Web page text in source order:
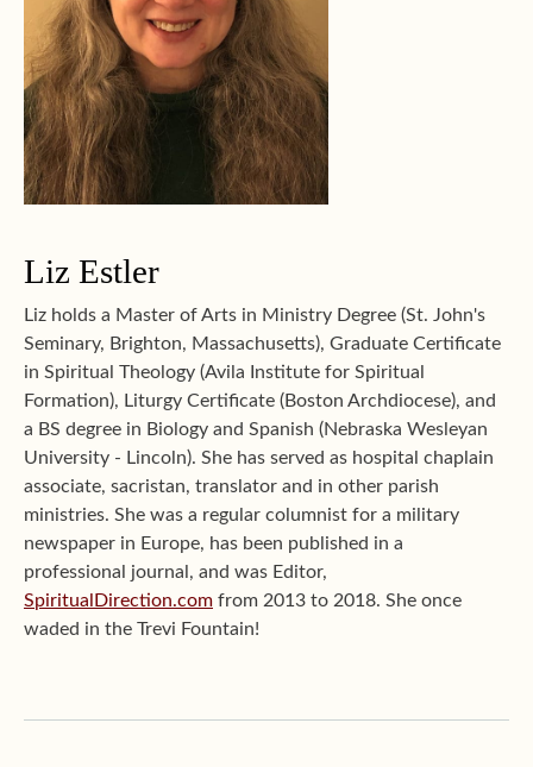
Liz Estler
Liz holds a Master of Arts in Ministry Degree (St. John's
Seminary, Brighton, Massachusetts), Graduate Certificate
in Spiritual Theology (Avila Institute for Spiritual
Formation), Liturgy Certificate (Boston Archdiocese), and
a BS degree in Biology and Spanish (Nebraska Wesleyan
University - Lincoln). She has served as hospital chaplain
associate, sacristan, translator and in other parish
ministries. She was a regular columnist for a military
newspaper in Europe, has been published in a
professional journal, and was Editor,
SpiritualDirection.com from 2013 to 2018. She once
waded in the Trevi Fountain!